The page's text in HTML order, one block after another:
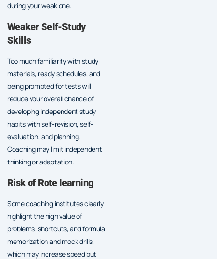
during your weak one.
Weaker Self-Study
Skills
Too much familiarity with study
materials, ready schedules, and
being prompted for tests will
reduce your overall chance of
developing independent study
habits with self-revision, self-
evaluation, and planning.
Coaching may limit independent
thinking or adaptation.
Risk of Rote learning
Some coaching institutes clearly
highlight the high value of
problems, shortcuts, and formula
memorization and mock drills,
which may increase speed but